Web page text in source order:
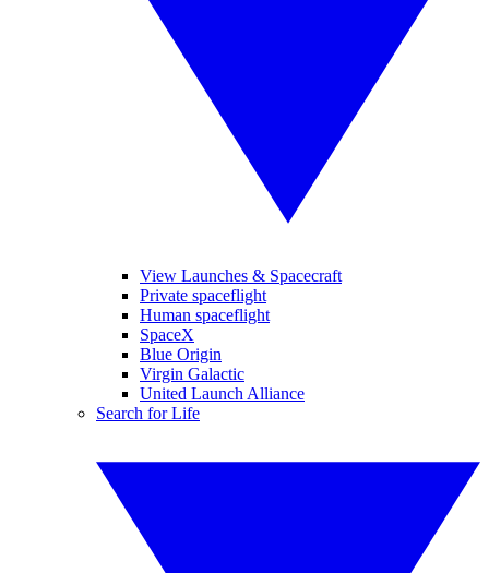
View Launches & Spacecraft
Private spaceflight
Human spaceflight
SpaceX
Blue Origin
Virgin Galactic
United Launch Alliance
Search for Life